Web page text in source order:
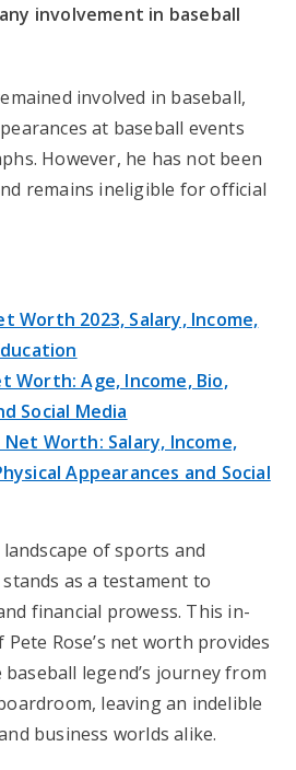
involvement in baseball
involved in baseball,
at baseball events
However, he has not been
remains ineligible for official
Worth 2023, Salary, Income,
Worth: Age, Income, Bio,
Social Media
Worth: Salary, Income,
Appearances and Social
of sports and
as a testament to
financial prowess. This in-
Rose’s net worth provides
legend’s journey from
leaving an indelible
business worlds alike.